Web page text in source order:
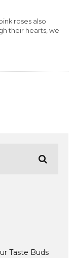
roses also
their hearts, we
Taste Buds